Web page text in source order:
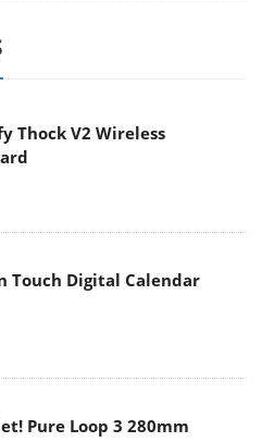
Thock V2 Wireless
Touch Digital Calendar
Pure Loop 3 280mm